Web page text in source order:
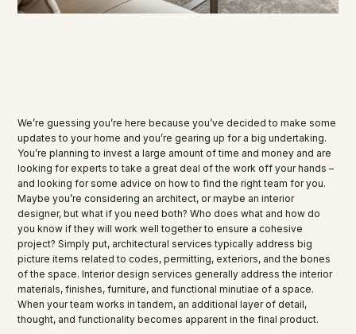
We’re guessing you’re here because you’ve decided to make some
updates to your home and you’re gearing up for a big undertaking.
You’re planning to invest a large amount of time and money and are
looking for experts to take a great deal of the work off your hands –
and looking for some advice on how to find the right team for you.
Maybe you’re considering an architect, or maybe an interior
designer, but what if you need both? Who does what and how do
you know if they will work well together to ensure a cohesive
project? Simply put, architectural services typically address big
picture items related to codes, permitting, exteriors, and the bones
of the space. Interior design services generally address the interior
materials, finishes, furniture, and functional minutiae of a space.
When your team works in tandem, an additional layer of detail,
thought, and functionality becomes apparent in the final product.